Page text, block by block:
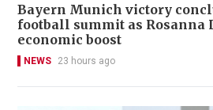
Bayern Munich victory
football summit as Rosanna
economic boost
NEWS 23 hours ago